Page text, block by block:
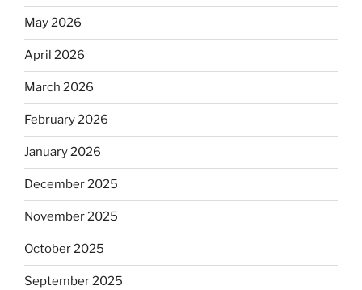
May 2026
April 2026
March 2026
February 2026
January 2026
December 2025
November 2025
October 2025
September 2025